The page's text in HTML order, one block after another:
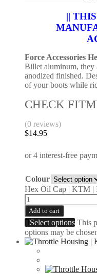
||
Force Accessories
Billet aluminum, they
anodized finished.
of your boots while
CHECK
(0 reviews)
$14.95
Colour
Hex Oil Cap | KTM
Add to cart
Select options This
options may be